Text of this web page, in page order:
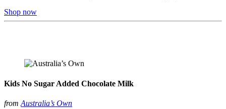
Shop now
Kids No Sugar Added Chocolate Milk
from Australia’s Own